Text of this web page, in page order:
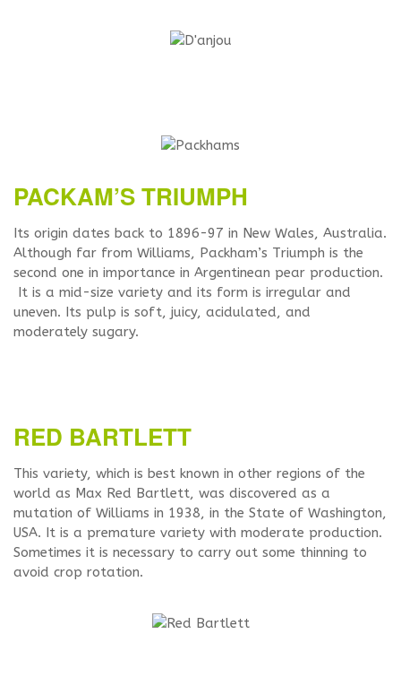
PACKAM’S TRIUMPH
Its origin dates back to 1896-97 in New Wales, Australia.
Although far from Williams, Packham’s Triumph is the
second one in importance in Argentinean pear production.
It is a mid-size variety and its form is irregular and
uneven. Its pulp is soft, juicy, acidulated, and
moderately sugary.
RED BARTLETT
This variety, which is best known in other regions of the
world as Max Red Bartlett, was discovered as a
mutation of Williams in 1938, in the State of Washington,
USA. It is a premature variety with moderate production.
Sometimes it is necessary to carry out some thinning to
avoid crop rotation.